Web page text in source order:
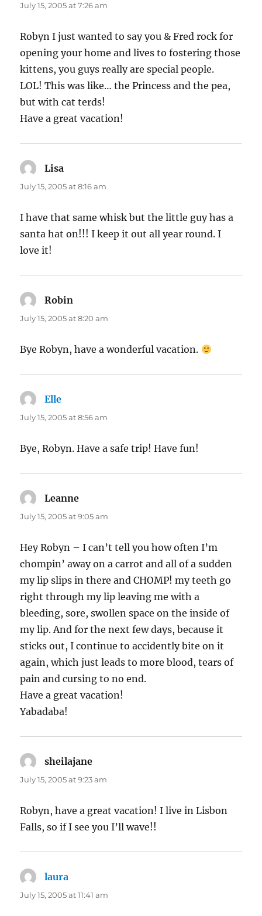
July 15, 2005 at 7:26 am
Robyn I just wanted to say you & Fred rock for
opening your home and lives to fostering those
kittens, you guys really are special people.
LOL! This was like… the Princess and the pea,
but with cat terds!
Have a great vacation!
Lisa
July 15, 2005 at 8:16 am
I have that same whisk but the little guy has a
santa hat on!!! I keep it out all year round. I
love it!
Robin
July 15, 2005 at 8:20 am
Bye Robyn, have a wonderful vacation.
Elle
July 15, 2005 at 8:56 am
Bye, Robyn. Have a safe trip! Have fun!
Leanne
July 15, 2005 at 9:05 am
Hey Robyn – I can’t tell you how often I’m
chompin’ away on a carrot and all of a sudden
my lip slips in there and CHOMP! my teeth go
right through my lip leaving me with a
bleeding, sore, swollen space on the inside of
my lip. And for the next few days, because it
sticks out, I continue to accidently bite on it
again, which just leads to more blood, tears of
pain and cursing to no end.
Have a great vacation!
Yabadaba!
sheilajane
July 15, 2005 at 9:23 am
Robyn, have a great vacation! I live in Lisbon
Falls, so if I see you I’ll wave!!
laura
July 15, 2005 at 11:41 am